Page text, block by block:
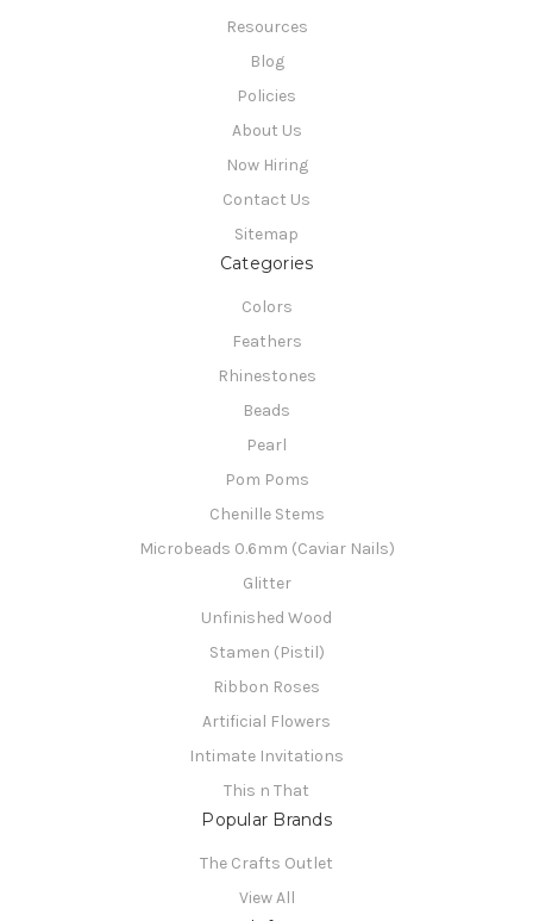
Resources
Blog
Policies
About Us
Now Hiring
Contact Us
Sitemap
Categories
Colors
Feathers
Rhinestones
Beads
Pearl
Pom Poms
Chenille Stems
Microbeads 0.6mm (Caviar Nails)
Glitter
Unfinished Wood
Stamen (Pistil)
Ribbon Roses
Artificial Flowers
Intimate Invitations
This n That
Popular Brands
The Crafts Outlet
View All